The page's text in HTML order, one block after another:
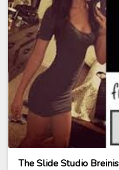
The Slide Studio Breinis